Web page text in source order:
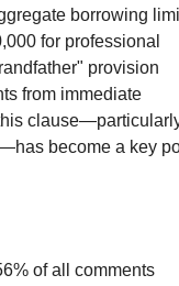
borrowing
for professional
provision
from immediate
become a key
of all comments